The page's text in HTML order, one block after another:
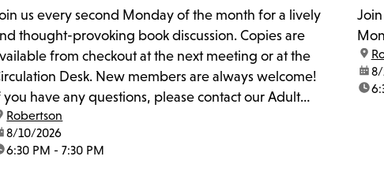
us every second Monday of the month for a lively
thought-provoking book discussion. Copies are
from checkout at the next meeting or at the
Desk. New members are always welcome!
you have any questions, please contact our Adult
Michele, at rbrtsn@lapl.org. Join us for the...
Robertson
8/10/2026
6:30 PM - 7:30 PM
8/
time: